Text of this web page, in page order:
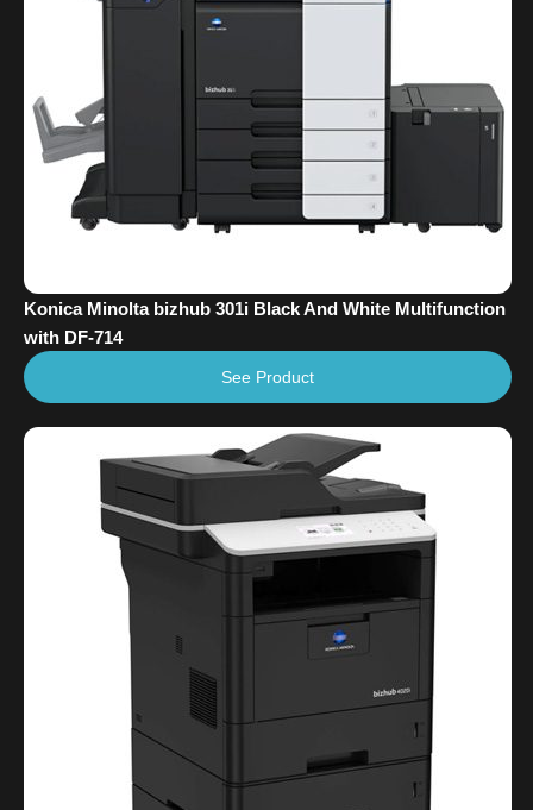
Konica Minolta bizhub 301i Black And White Multifunction
with DF-714
See Product